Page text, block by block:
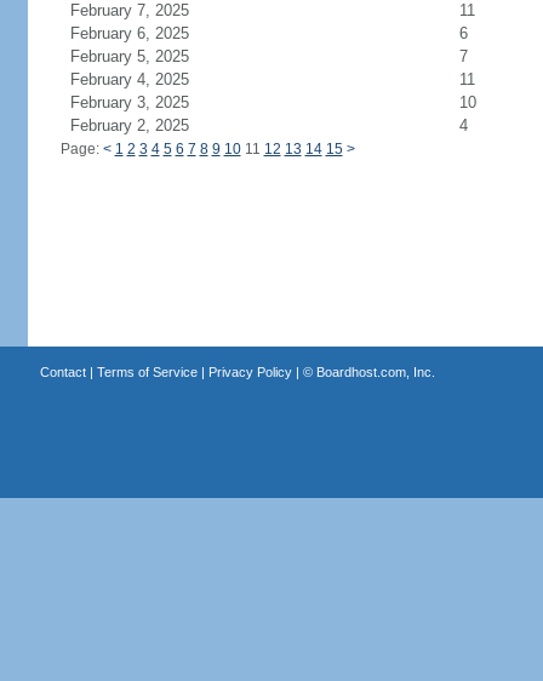
February 7, 2025
11
February 6, 2025
6
February 5, 2025
7
February 4, 2025
11
February 3, 2025
10
February 2, 2025
4
Page: < 1 2 3 4 5 6 7 8 9 1011 12 13 14 15 >
Contact| Terms of Service| Privacy Policy| © Boardhost.com, Inc.